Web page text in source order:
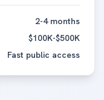
2-4 months
$100K-$500K
Fast public access